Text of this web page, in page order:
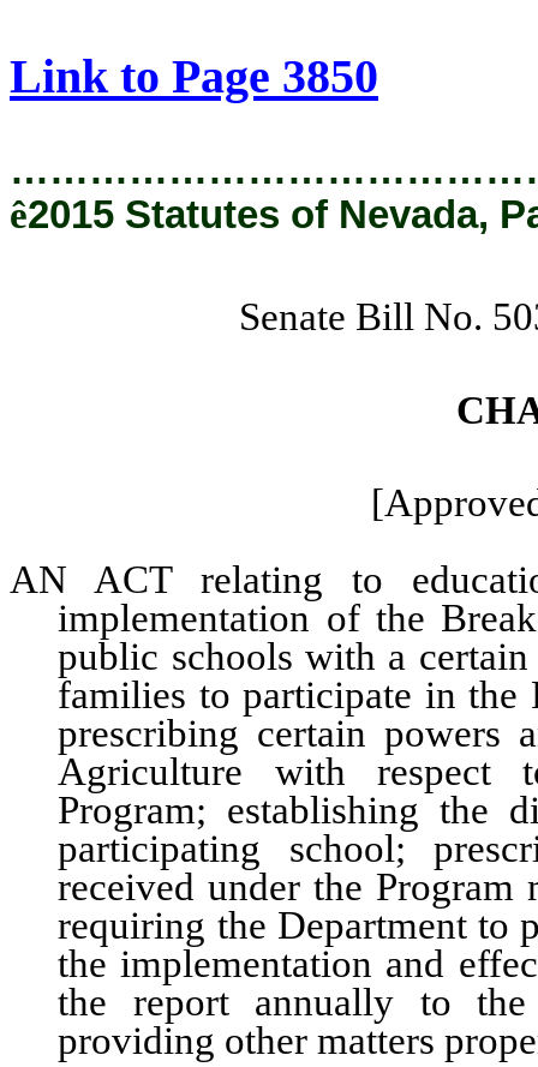
Link to Page 3850
ê2015 Statutes of Nevada,
Senate Bill No.
AN ACT relating to
implementation of the
public schools with a
families to participate in the
prescribing certain powers
Agriculture with respect
Program; establishing the
participating school;
received under the
requiring the Department to
the implementation and
the report annually to
providing other matters